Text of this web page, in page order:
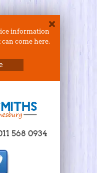
information
come here.
568 0934